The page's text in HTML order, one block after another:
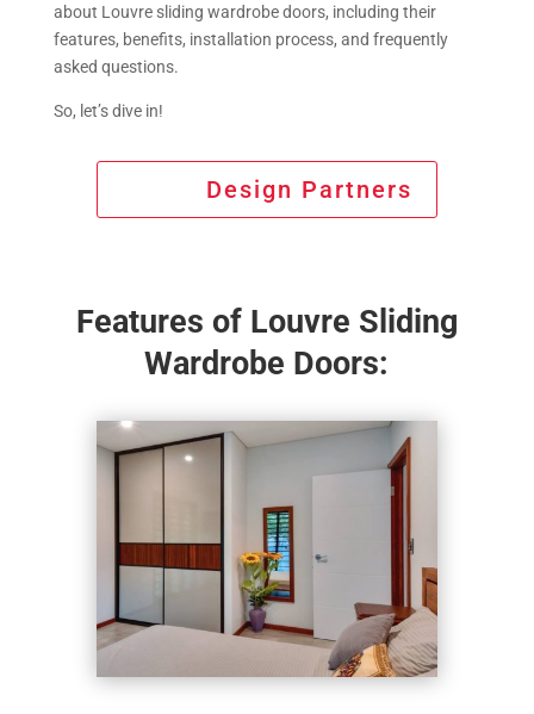
about Louvre sliding wardrobe doors, including their
features, benefits, installation process, and frequently
asked questions.
So, let’s dive in!
Design Partners
Features of Louvre Sliding
Wardrobe Doors: